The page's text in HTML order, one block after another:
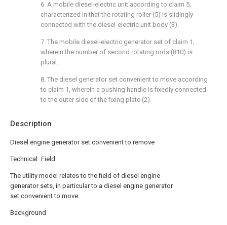
Description
Diesel engine generator set convenient to remove
Technical Field
The utility model relates to the field of diesel engine
generator sets, in particular to a diesel engine generator
set convenient to move.
Background
6. A mobile diesel-electric unit according to claim 5,
characterized in that the rotating roller (5) is slidingly
connected with the diesel-electric unit body (3).
7. The mobile diesel-electric generator set of claim 1,
wherein the number of second rotating rods (810) is
plural.
8. The diesel generator set convenient to move according
to claim 1, wherein a pushing handle is fixedly connected
to the outer side of the fixing plate (2).